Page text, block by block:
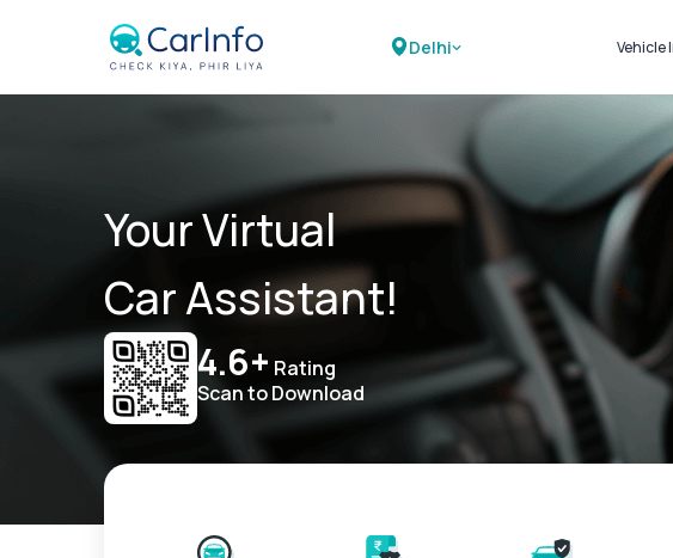
Delhi Vehicle
Your Virtual
Car Assistant!
4.6+ Rating
Scan to Download